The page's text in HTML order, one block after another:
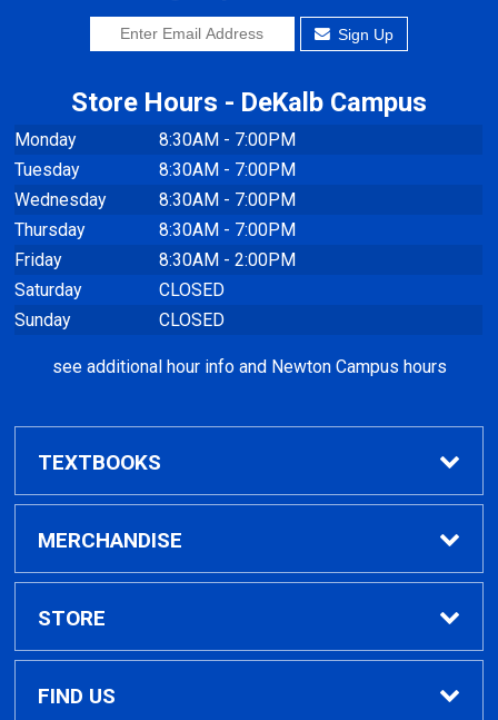
Sign Up
Store Hours - DeKalb Campus
Monday
8:30AM - 7:00PM
Tuesday
8:30AM - 7:00PM
Wednesday
8:30AM - 7:00PM
Thursday
8:30AM - 7:00PM
Friday
8:30AM - 2:00PM
Saturday
CLOSED
Sunday
CLOSED
see additional hour info and Newton Campus hours
TEXTBOOKS
Find Textbooks
MERCHANDISE
Clothing
GPTC Merchandise
STORE
Home
FIND US